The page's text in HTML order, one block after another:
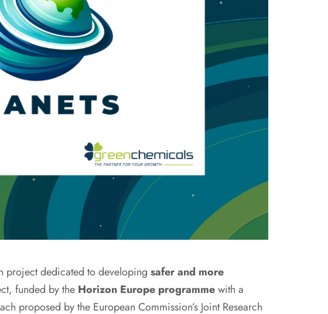
project dedicated to developing safer and more
funded by the Horizon Europe programmewith a
proposed by the European Commission’s Joint Research